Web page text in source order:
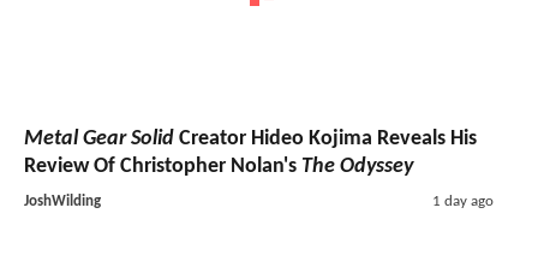
Metal Gear Solid Creator Hideo Kojima Reveals His
Review Of Christopher Nolan's The Odyssey
JoshWilding 1 day ago